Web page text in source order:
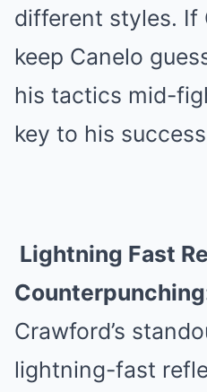
different styles. If
keep Canelo
his tactics mid-
key to his
Lightning Fast
Crawford’s
lightning-fast